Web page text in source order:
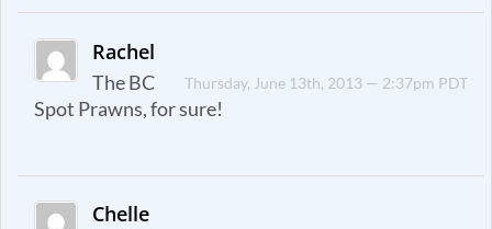
Rachel
Thursday, June 13th, 2013 — 2:37pm PDT
The BC
Spot Prawns, for sure!
Chelle